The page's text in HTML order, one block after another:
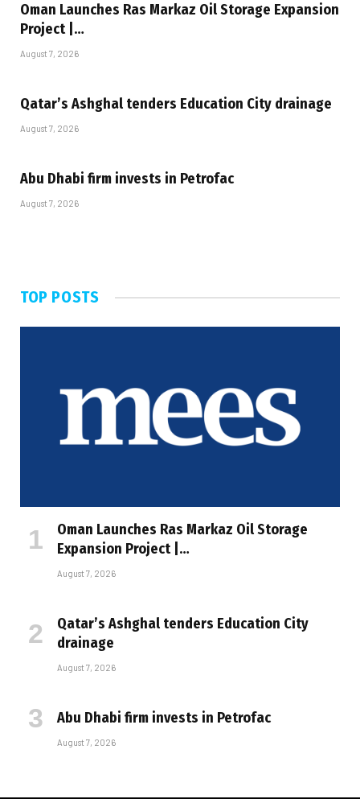
Oman Launches Ras Markaz Oil Storage Expansion
Project |…
August 7, 2026
Qatar’s Ashghal tenders Education City drainage
August 7, 2026
Abu Dhabi firm invests in Petrofac
August 7, 2026
TOP POSTS
Oman Launches Ras Markaz Oil Storage
Expansion Project |…
August 7, 2026
Qatar’s Ashghal tenders Education City
drainage
August 7, 2026
Abu Dhabi firm invests in Petrofac
August 7, 2026